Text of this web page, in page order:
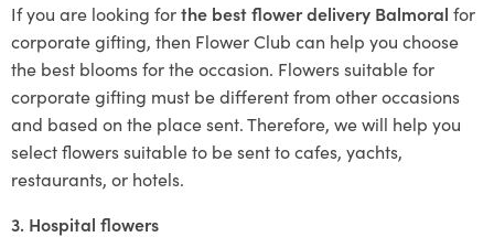
If you are looking forthe best flower delivery Balmoral for
corporate gifting, then Flower Club can help you choose
the best blooms for the occasion. Flowers suitable for
corporate gifting must be different from other occasions
and based on the place sent. Therefore, we will help you
select flowers suitable to be sent to cafes, yachts,
restaurants, or hotels.
3. Hospital flowers